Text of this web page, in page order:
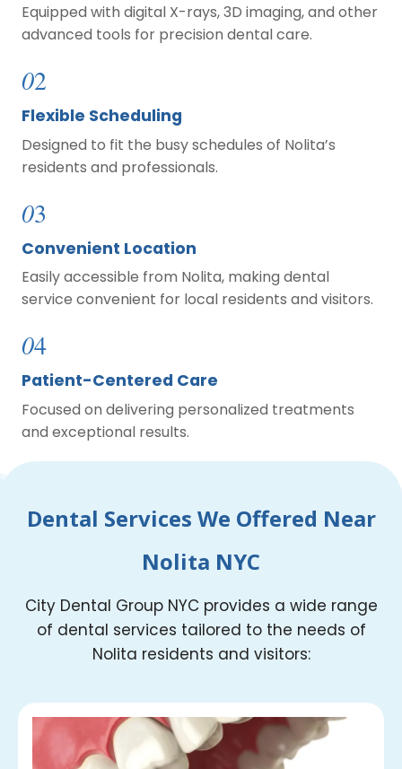
Equipped with digital X-rays, 3D imaging, and other
advanced tools for precision dental care.
02
Flexible Scheduling
Designed to fit the busy schedules of Nolita’s
residents and professionals.
03
Convenient Location
Easily accessible from Nolita, making dental
service convenient for local residents and visitors.
04
Patient-Centered Care
Focused on delivering personalized treatments
and exceptional results.
Dental Services We Offered Near
Nolita NYC
City Dental Group NYC provides a wide range
of dental services tailored to the needs of
Nolita residents and visitors: